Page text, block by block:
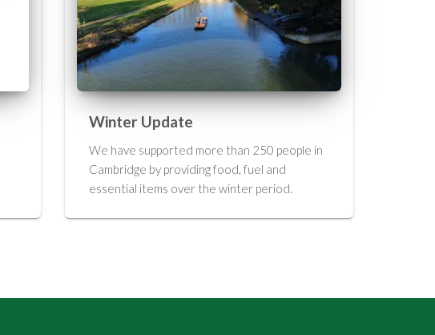
Winter Update
We have supported more than 250 people in
Cambridge by providing food, fuel and
essential items over the winter period.